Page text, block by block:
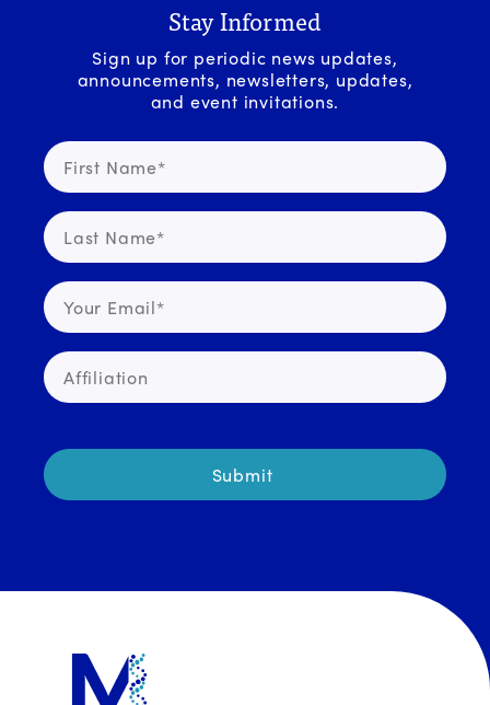
Stay Informed
Sign up for periodic news updates,
announcements, newsletters, updates,
and event invitations.